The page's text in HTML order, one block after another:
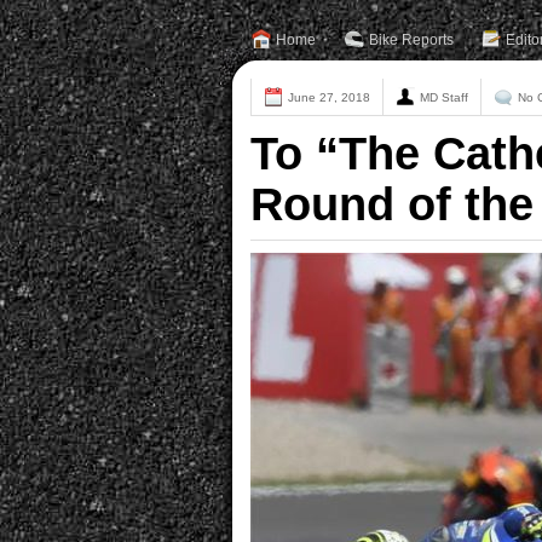
Home Bike Reports
June 27, 2018 MD Staff No
To “The
Round of